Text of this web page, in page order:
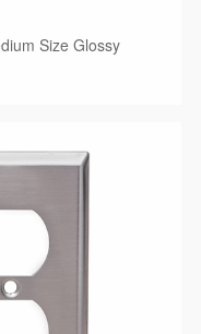
Size Glossy